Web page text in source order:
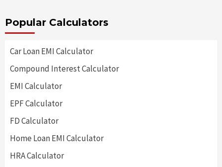
Popular Calculators
Car Loan EMI Calculator
Compound Interest Calculator
EMI Calculator
EPF Calculator
FD Calculator
Home Loan EMI Calculator
HRA Calculator